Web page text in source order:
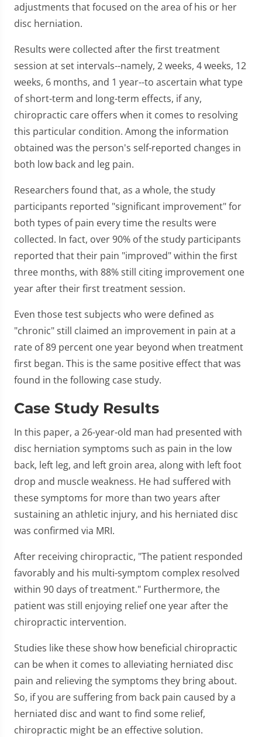
adjustments that focused on the area of his or her
disc herniation.
Results were collected after the first treatment
session at set intervals--namely, 2 weeks, 4 weeks, 12
weeks, 6 months, and 1 year--to ascertain what type
of short-term and long-term effects, if any,
chiropractic care offers when it comes to resolving
this particular condition. Among the information
obtained was the person's self-reported changes in
both low back and leg pain.
Researchers found that, as a whole, the study
participants reported "significant improvement" for
both types of pain every time the results were
collected. In fact, over 90% of the study participants
reported that their pain "improved" within the first
three months, with 88% still citing improvement one
year after their first treatment session.
Even those test subjects who were defined as
"chronic" still claimed an improvement in pain at a
rate of 89 percent one year beyond when treatment
first began. This is the same positive effect that was
found in the following case study.
Case Study Results
In this paper, a 26-year-old man had presented with
disc herniation symptoms such as pain in the low
back, left leg, and left groin area, along with left foot
drop and muscle weakness. He had suffered with
these symptoms for more than two years after
sustaining an athletic injury, and his herniated disc
was confirmed via MRI.
After receiving chiropractic, "The patient responded
favorably and his multi-symptom complex resolved
within 90 days of treatment." Furthermore, the
patient was still enjoying relief one year after the
chiropractic intervention.
Studies like these show how beneficial chiropractic
can be when it comes to alleviating herniated disc
pain and relieving the symptoms they bring about.
So, if you are suffering from back pain caused by a
herniated disc and want to find some relief,
chiropractic might be an effective solution.